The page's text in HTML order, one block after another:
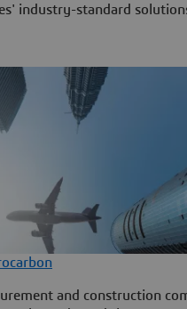
industry-standard
and construction